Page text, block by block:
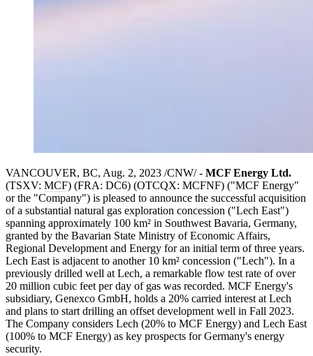
VANCOUVER, BC, Aug. 2, 2023 /CNW/ - MCF Energy Ltd.
(TSXV: MCF) (FRA: DC6) (OTCQX: MCFNF) ("MCF Energy"
or the "Company") is pleased to announce the successful acquisition
of a substantial natural gas exploration concession ("Lech East")
spanning approximately 100 km² in Southwest Bavaria, Germany,
granted by the Bavarian State Ministry of Economic Affairs,
Regional Development and Energy for an initial term of three years.
Lech East is adjacent to another 10 km² concession ("Lech"). In a
previously drilled well at Lech, a remarkable flow test rate of over
20 million cubic feet per day of gas was recorded. MCF Energy's
subsidiary, Genexco GmbH, holds a 20% carried interest at Lech
and plans to start drilling an offset development well in Fall 2023.
The Company considers Lech (20% to MCF Energy) and Lech East
(100% to MCF Energy) as key prospects for Germany's energy
security.